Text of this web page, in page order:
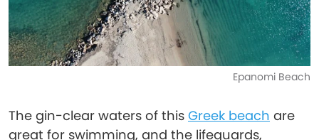
Epanomi Beach
The gin-clear waters of this Greek beach are
great for swimming, and the lifeguards,